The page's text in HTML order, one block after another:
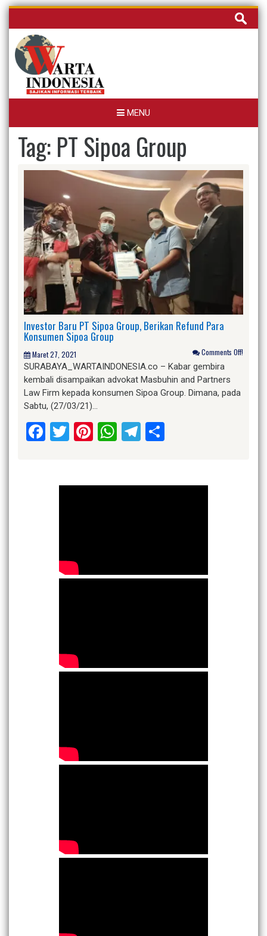
Skip
content
Cari
untuk:
MENU
Tag: PT Sipoa Group
Investor Baru PT Sipoa Group, Berikan Refund Para
Konsumen Sipoa Group
Maret 27, 2021 Comments Off!
SURABAYA_WARTAINDONESIA.co – Kabar gembira
kembali disampaikan advokat Masbuhin and Partners
Law Firm kepada konsumen Sipoa Group. Dimana, pada
Sabtu, (27/03/21)…
Facebook
Twitter
Pinterest
WhatsApp
Telegram